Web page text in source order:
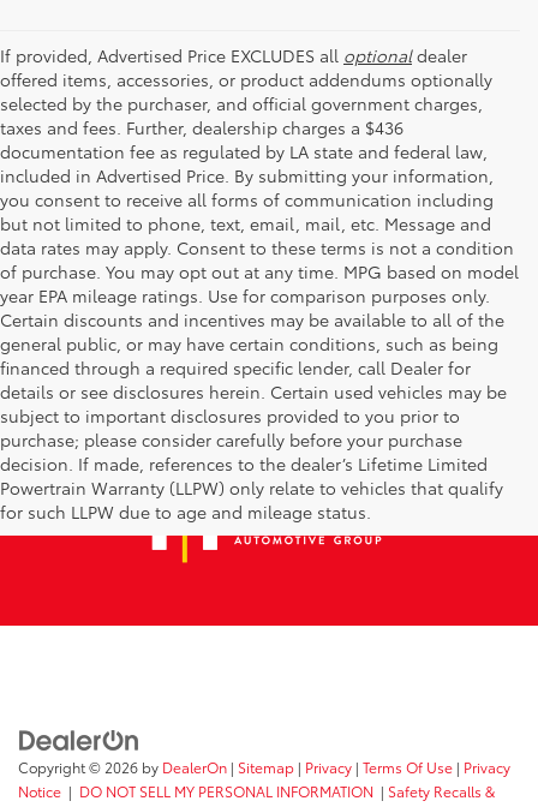
If provided, Advertised Price EXCLUDES all optionaldealer
offered items, accessories, or product addendums optionally
selected by the purchaser, and official government charges,
taxes and fees. Further, dealership charges a $436
documentation fee as regulated by LA state and federal law,
included in Advertised Price. By submitting your information,
you consent to receive all forms of communication including
but not limited to phone, text, email, mail, etc. Message and
data rates may apply. Consent to these terms is not a condition
of purchase. You may opt out at any time. MPG based on model
year EPA mileage ratings. Use for comparison purposes only.
Certain discounts and incentives may be available to all of the
general public, or may have certain conditions, such as being
financed through a required specific lender, call Dealer for
details or see disclosures herein. Certain used vehicles may be
subject to important disclosures provided to you prior to
purchase; please consider carefully before your purchase
decision. If made, references to the dealer’s Lifetime Limited
Powertrain Warranty (LLPW) only relate to vehicles that qualify
for such LLPW due to age and mileage status.
Copyright © 2026 by DealerOn | Sitemap | Privacy | Terms Of Use | Privacy
Notice | DO NOT SELL MY PERSONAL INFORMATION | Safety Recalls &